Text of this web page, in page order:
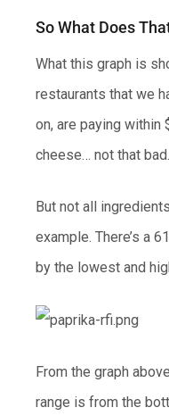
So What Does
What this graph is
restaurants that we
on, are paying within
cheese… not that bad.
But not all
example. There’s a
by the lowest and
From the graph
range is from the